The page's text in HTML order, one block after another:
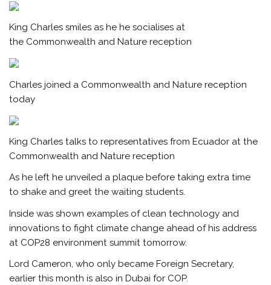
King Charles smiles as he he socialises at
the Commonwealth and Nature reception
Charles joined a Commonwealth and Nature reception
today
King Charles talks to representatives from Ecuador at the
Commonwealth and Nature reception
As he left he unveiled a plaque before taking extra time
to shake and greet the waiting students.
Inside was shown examples of clean technology and
innovations to fight climate change ahead of his address
at COP28 environment summit tomorrow.
Lord Cameron, who only became Foreign Secretary,
earlier this month is also in Dubai for COP.